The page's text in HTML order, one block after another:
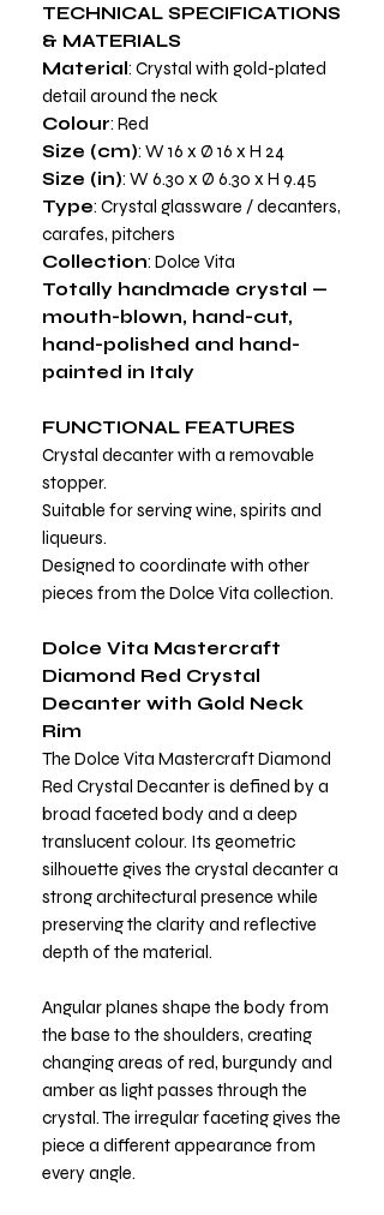
TECHNICAL SPECIFICATIONS
& MATERIALS
Material: Crystal with gold-plated
detail around the neck
Colour: Red
Size (cm): W 16 x Ø 16 x H 24
Size (in): W 6.30 x Ø 6.30 x H 9.45
Type: Crystal glassware / decanters,
carafes, pitchers
Collection: Dolce Vita
Totally handmade crystal —
mouth-blown, hand-cut,
hand-polished and hand-
painted in Italy
FUNCTIONAL FEATURES
Crystal decanter with a removable
stopper.
Suitable for serving wine, spirits and
liqueurs.
Designed to coordinate with other
pieces from the Dolce Vita collection.
Dolce Vita Mastercraft
Diamond Red Crystal
Decanter with Gold Neck
Rim
The Dolce Vita Mastercraft Diamond
Red Crystal Decanter is defined by a
broad faceted body and a deep
translucent colour. Its geometric
silhouette gives the crystal decanter a
strong architectural presence while
preserving the clarity and reflective
depth of the material.
Angular planes shape the body from
the base to the shoulders, creating
changing areas of red, burgundy and
amber as light passes through the
crystal. The irregular faceting gives the
piece a different appearance from
every angle.